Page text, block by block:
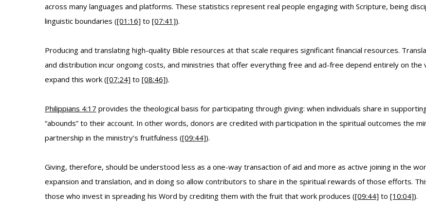
across many languages and platforms. These statistics represent real people engaging with Scripture, being
linguistic boundaries ([01:16] to [07:41]).
Producing and translating high-quality Bible resources at that scale requires significant financial resources.
and distribution incur ongoing costs, and ministries that offer everything free and ad-free depend entirely on
expand this work ([07:24] to [08:46]).
Philippians 4:17 provides the theological basis for participating through giving: when individuals share in
“abounds” to their account. In other words, donors are credited with participation in the spiritual outcomes the
partnership in the ministry’s fruitfulness ([09:44]).
Giving, therefore, should be understood less as a one-way transaction of aid and more as active joining in the
expansion and translation, and in doing so allow contributors to share in the spiritual rewards of those efforts.
those who invest in spreading his Word by crediting them with the fruit that work produces ([09:44] to [10:04]).